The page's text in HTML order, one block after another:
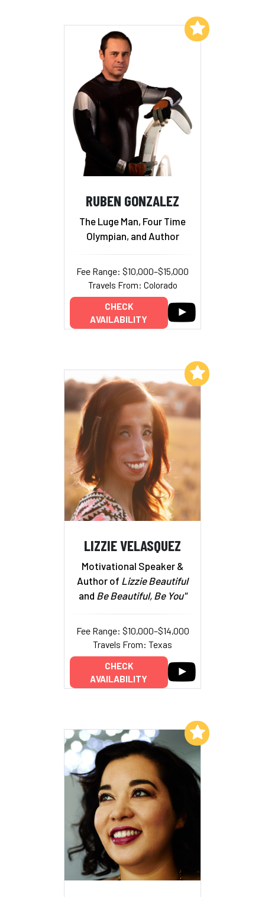
RUBEN GONZALEZ
The Luge Man, Four Time
Olympian, and Author
Fee Range: $10,000–$15,000
Travels From: Colorado
CHECK
AVAILABILITY
Add to My List
LIZZIE VELASQUEZ
Motivational Speaker &
Author of Lizzie Beautiful
and Be Beautiful, Be You"
Fee Range: $10,000–$14,000
Travels From: Texas
CHECK
AVAILABILITY
Add to My List
Add to My List